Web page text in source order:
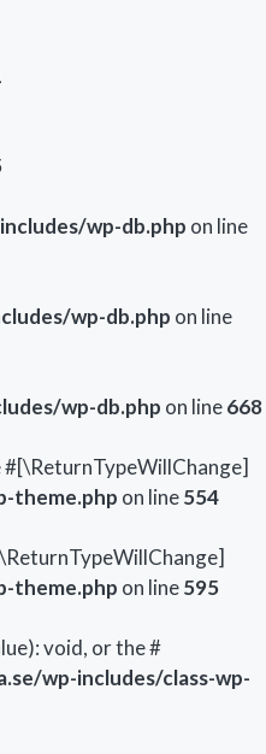
wp-db.php on line
wp-db.php on line
wp-db.php on line668
theme.php on line554
theme.php on line595
void, or the #
wp-includes/class-wp-